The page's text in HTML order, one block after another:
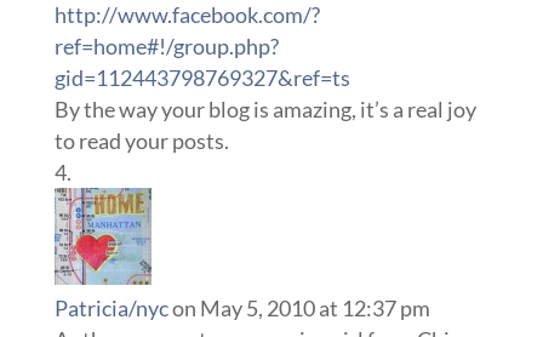
http://www.facebook.com/?
ref=home#!/group.php?
gid=112443798769327&ref=ts
By the way your blog is amazing, it’s a real joy
to read your posts.
Patricia/nycon May 5, 2010 at 12:37 pm